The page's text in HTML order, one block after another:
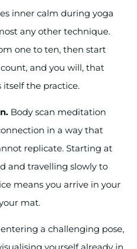
inner calm during yoga
any other technique.
one to ten, then start
and you will, that
the practice.
Body scan meditation
in a way that
replicate. Starting at
and travelling slowly to
means you arrive in your
mat.
a challenging pose,